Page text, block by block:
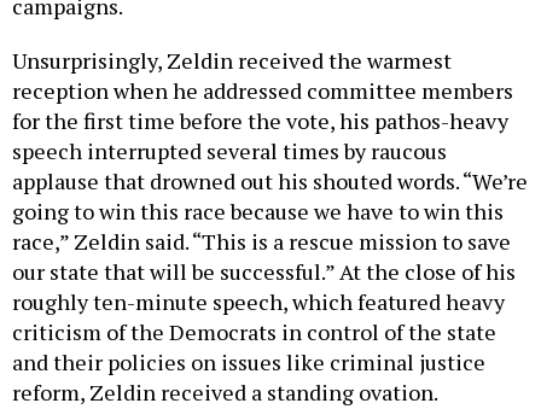
campaigns.
Unsurprisingly, Zeldin received the warmest
reception when he addressed committee members
for the first time before the vote, his pathos-heavy
speech interrupted several times by raucous
applause that drowned out his shouted words. “We’re
going to win this race because we have to win this
race,” Zeldin said. “This is a rescue mission to save
our state that will be successful.” At the close of his
roughly ten-minute speech, which featured heavy
criticism of the Democrats in control of the state
and their policies on issues like criminal justice
reform, Zeldin received a standing ovation.